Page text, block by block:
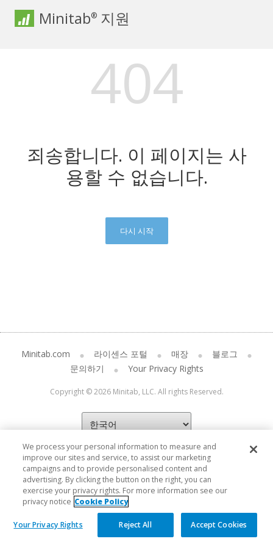
Minitab® 지원
404
죄송합니다. 이 페이지는 사
용할 수 없습니다.
다시 시작
Minitab.com 라이센스 포털 매장
블로그
문의하기
Your Privacy Rights
Copyright © 2026 Minitab, LLC. All rights Reserved.
We process your personal information to measure and
improve our sites and service, to assist our marketing
campaigns and to provide personalised content and
advertising. By clicking the button on the right, you can
exercise your privacy rights. For more information see our
privacy notice Cookie Policy
Your Privacy Rights Reject All Accept Cookies